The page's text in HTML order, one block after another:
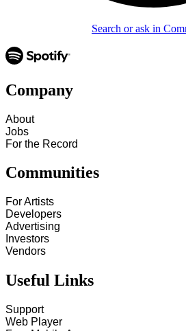
Search or ask in
Company
About
Jobs
For the Record
Communities
For Artists
Developers
Advertising
Investors
Vendors
Useful Links
Support
Web Player